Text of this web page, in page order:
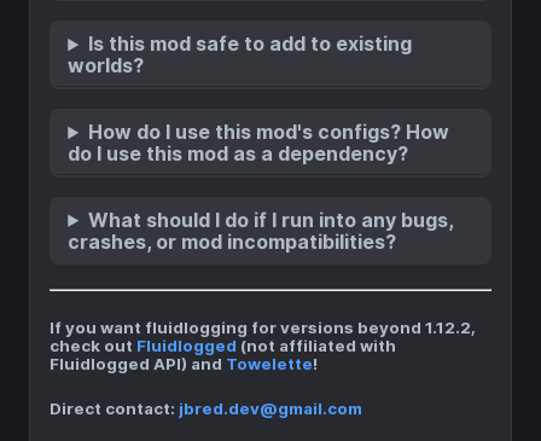
Is this mod safe to add to existing
worlds?
How do I use this mod's configs? How
do I use this mod as a dependency?
What should I do if I run into any bugs,
crashes, or mod incompatibilities?
If you want fluidlogging for versions beyond 1.12.2,
check out Fluidlogged (not affiliated with
Fluidlogged API) and Towelette!
Direct contact: jbred.dev@gmail.com